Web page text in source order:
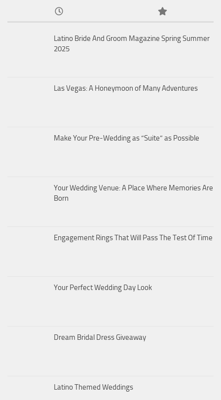
Latino Bride And Groom Magazine Spring Summer
2025
Las Vegas: A Honeymoon of Many Adventures
Make Your Pre-Wedding as “Suite” as Possible
Your Wedding Venue: A Place Where Memories Are
Born
Engagement Rings That Will Pass The Test Of Time
Your Perfect Wedding Day Look
Dream Bridal Dress Giveaway
Latino Themed Weddings